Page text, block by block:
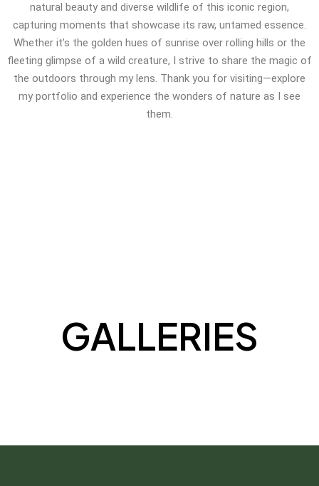
natural beauty and diverse wildlife of this iconic region,
capturing moments that showcase its raw, untamed essence.
Whether it’s the golden hues of sunrise over rolling hills or the
fleeting glimpse of a wild creature, I strive to share the magic of
the outdoors through my lens. Thank you for visiting—explore
my portfolio and experience the wonders of nature as I see
them.
GALLERIES